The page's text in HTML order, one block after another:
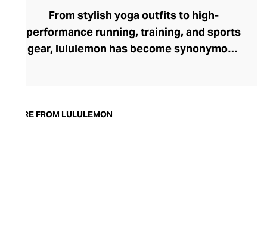
From stylish yoga outfits to high-
performance running, training, and sports
gear, lululemon has become synonymous
trendy yoga attire for women. lululemon
MORE FROM LULULEMON